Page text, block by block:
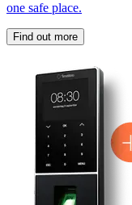
one safe place.
Find out more